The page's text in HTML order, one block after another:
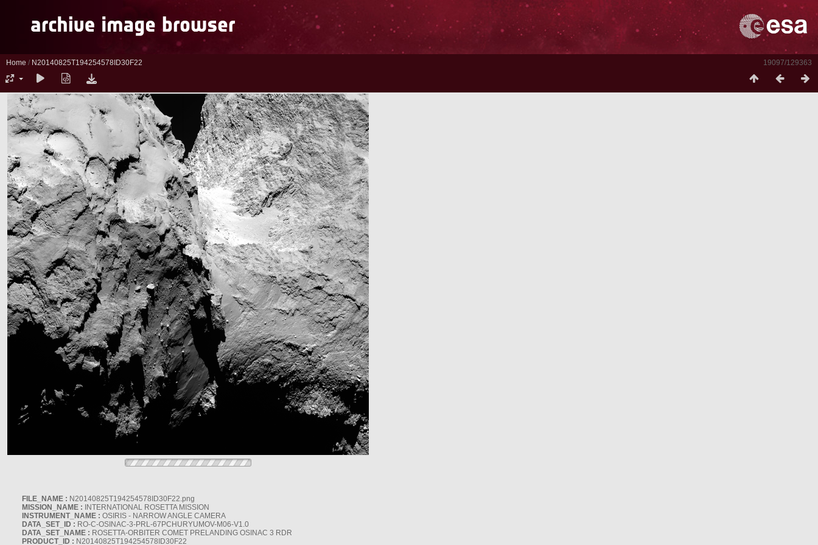
19097/129363
Home / N20140825T194254578ID30F22
FILE_NAME : N20140825T194254578ID30F22.png
MISSION_NAME : INTERNATIONAL ROSETTA MISSION
INSTRUMENT_NAME : OSIRIS - NARROW ANGLE CAMERA
DATA_SET_ID : RO-C-OSINAC-3-PRL-67PCHURYUMOV-M06-V1.0
DATA_SET_NAME : ROSETTA-ORBITER COMET PRELANDING OSINAC 3 RDR
PRODUCT_ID : N20140825T194254578ID30F22